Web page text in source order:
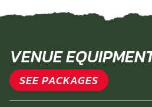
VENUE
SEE PACKAGES